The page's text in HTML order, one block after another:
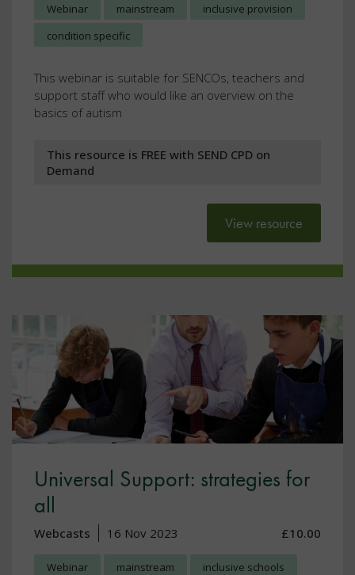
Webinar mainstream
inclusive provision
condition specific
This webinar is suitable for SENCOs, teachers and
support staff who would like an overview on the
basics of autism
This resource is FREE with SEND CPD on
Demand
View resource
Universal Support: strategies for
all
Webcasts 16 Nov 2023 £10.00
Webinar mainstream
inclusive schools